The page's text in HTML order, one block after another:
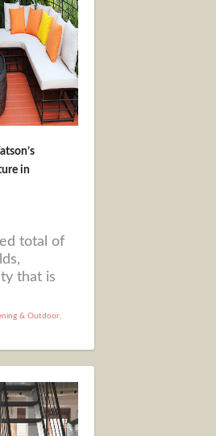
in
total of
that is
& Outdoor,